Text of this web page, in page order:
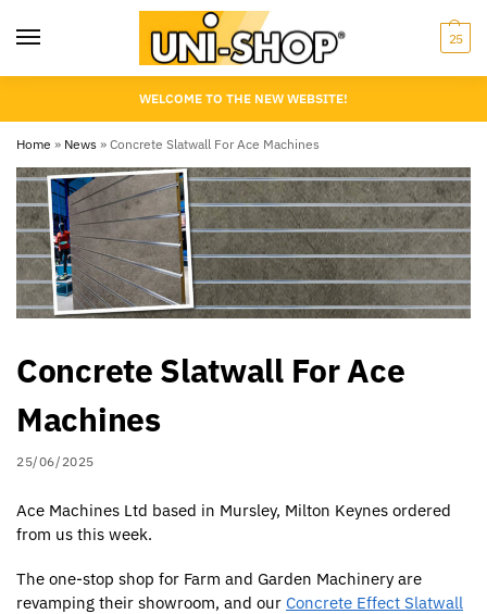
25
WELCOME TO THE NEW WEBSITE!
Home » News » Concrete Slatwall For Ace Machines
Concrete Slatwall For Ace
Machines
25/06/2025
Ace Machines Ltd based in Mursley, Milton Keynes ordered
from us this week.
The one-stop shop for Farm and Garden Machinery are
revamping their showroom, and our Concrete Effect Slatwall